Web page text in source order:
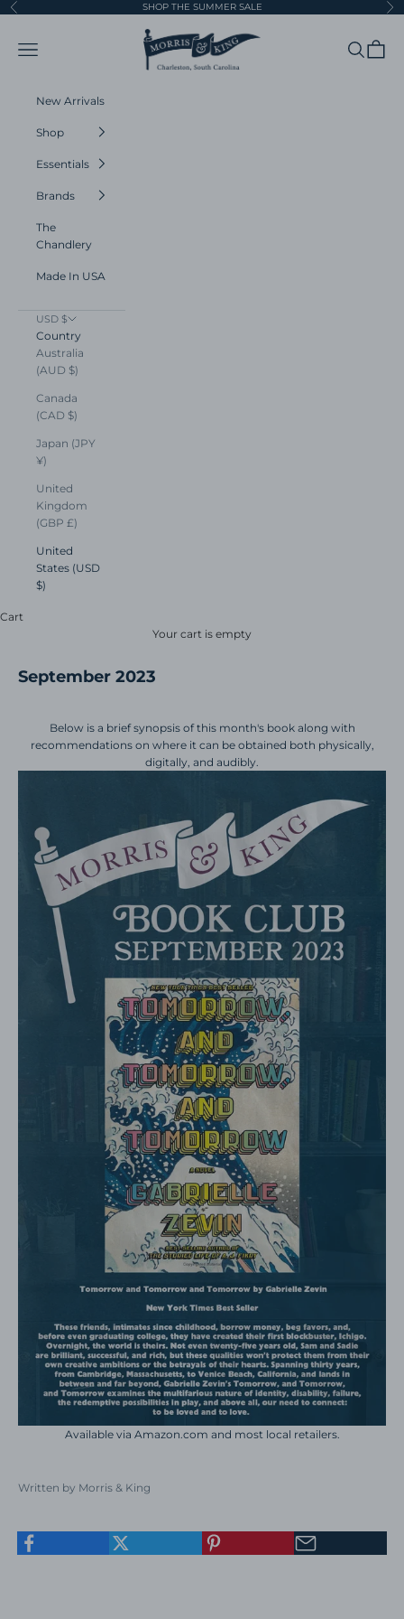
Skip to content
Previous SHOP THE SUMMER SALE
Morris and King
Navigation menu Search
Cart
New Arrivals
Shop
Essentials
Brands
The
Chandlery
Made In USA
USD $
Country
Australia
(AUD $)
Canada
(CAD $)
Japan (JPY
¥)
United
Kingdom
(GBP £)
United
States (USD
$)
Cart
Your cart is empty
September 2023
Below is a brief synopsis of this month's book along with
recommendations on where it can be obtained both physically,
digitally, and audibly.
Available via Amazon.com and most local retailers.
Written by Morris & King